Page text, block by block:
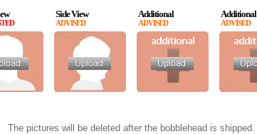
Side View
ADVISED
Additional
ADVISED
Additional
ADVISED
The pictures will be deleted after the bobblehead is shipped.